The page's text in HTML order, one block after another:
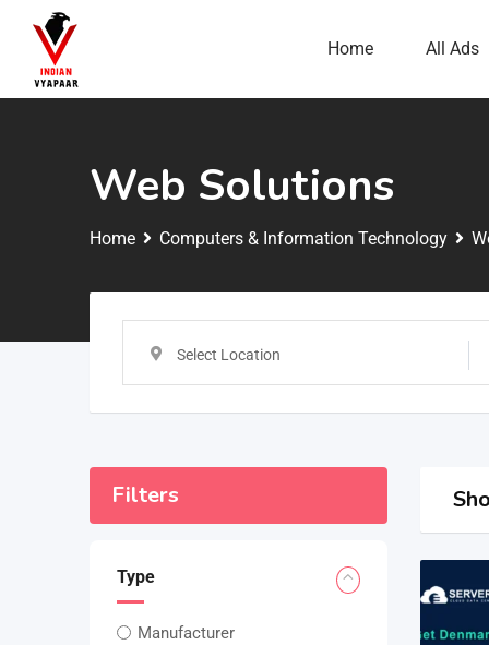
Home All Ads
Web Solutions
Home Computers & Information Technology
Select Location
Filters
Type
Manufacturer